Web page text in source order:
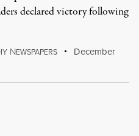
declared victory following
NEWSPAPERS
December